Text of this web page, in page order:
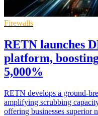
Firewalls
RETN launches
platform,
5,000%
RETN develops a ground-
amplifying scrubbing
offering businesses superior